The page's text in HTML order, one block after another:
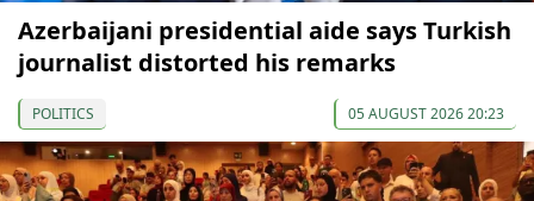
Azerbaijani presidential aide says Turkish
journalist distorted his remarks
POLITICS 05 AUGUST 2026 20:23